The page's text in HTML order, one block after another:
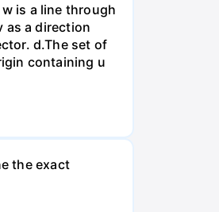
is a line through
as a direction
d.The set of
containing u
the exact